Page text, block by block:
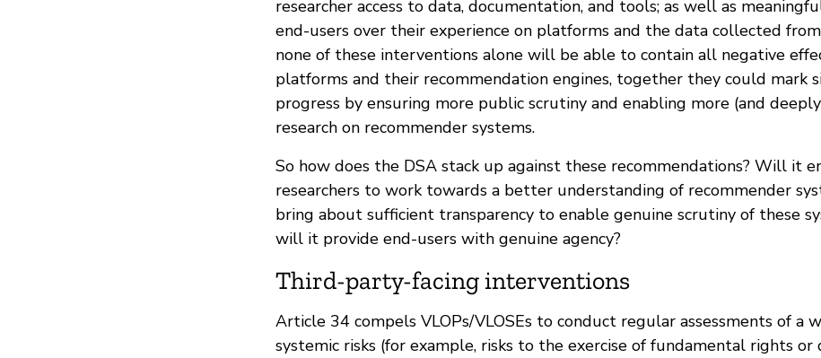
researcher access to data, documentation, and tools; as well as
end-users over their experience on platforms and the data collected
none of these interventions alone will be able to contain all negative
platforms and their recommendation engines, together they could mark
progress by ensuring more public scrutiny and enabling more (and
research on recommender systems.
So how does the DSA stack up against these recommendations? Will it
researchers to work towards a better understanding of recommender
bring about sufficient transparency to enable genuine scrutiny of these
will it provide end-users with genuine agency?
Third-party-facing interventions
Article 34 compels VLOPs/VLOSEs to conduct regular assessments of a
systemic risks (for example, risks to the exercise of fundamental rights or